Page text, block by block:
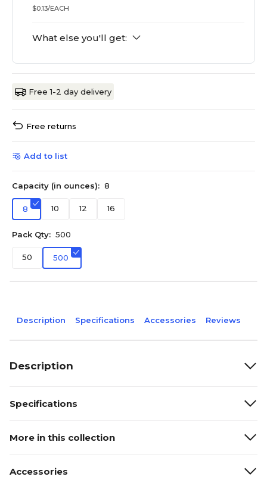
$0.13/EACH
What else you'll get:
Free 1-2 day delivery
Free returns
Add to list
Capacity (in ounces): 8
8 10 12 16
Pack Qty: 500
50 500
Description Specifications Accessories Reviews
Description
Specifications
More in this collection
Accessories